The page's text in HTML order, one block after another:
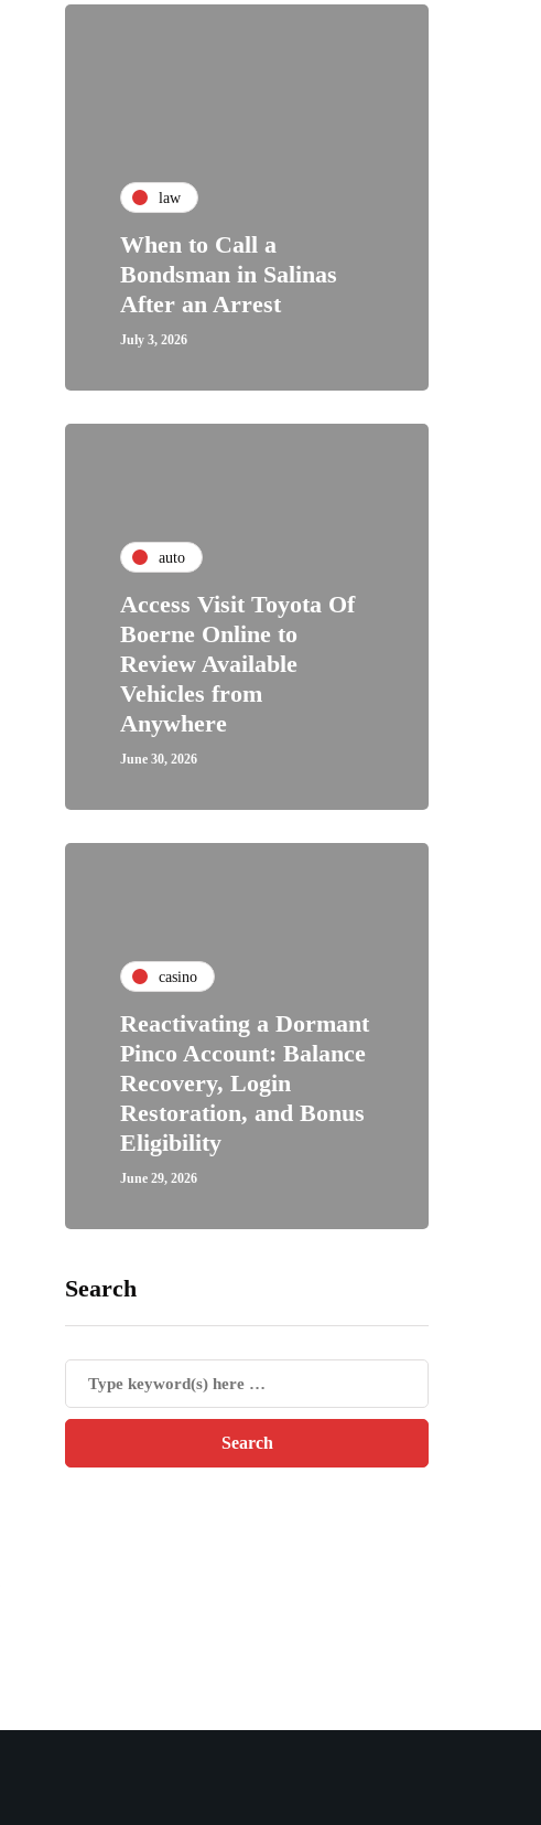
law
When to Call a
Bondsman in Salinas
After an Arrest
July 3, 2026
auto
Access Visit Toyota Of
Boerne Online to
Review Available
Vehicles from
Anywhere
June 30, 2026
casino
Reactivating a Dormant
Pinco Account: Balance
Recovery, Login
Restoration, and Bonus
Eligibility
June 29, 2026
Search